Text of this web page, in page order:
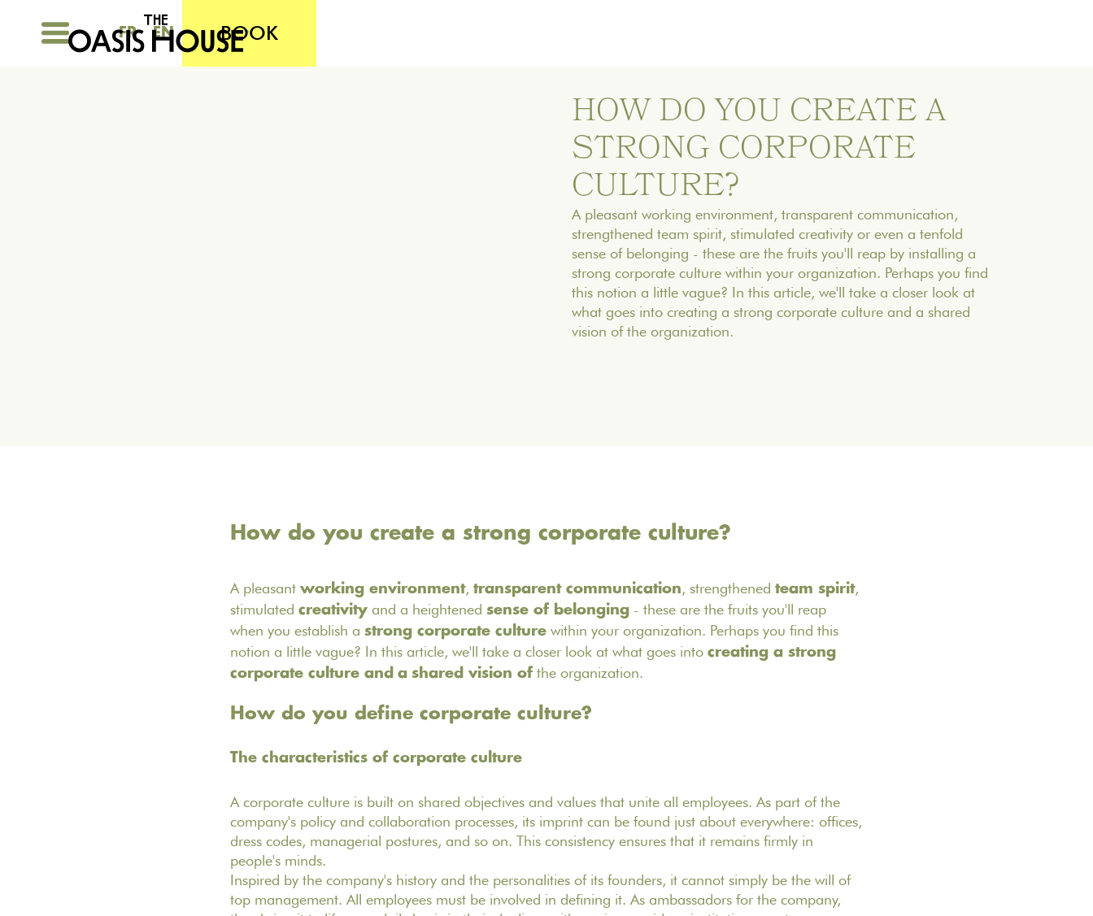
FR EN BOOK
HOW DO YOU CREATE A
STRONG CORPORATE
CULTURE?
‍A pleasant working environment, transparent communication,
strengthened team spirit, stimulated creativity or even a tenfold
sense of belonging - these are the fruits you'll reap by installing a
strong corporate culture within your organization. Perhaps you find
this notion a little vague? In this article, we'll take a closer look at
what goes into creating a strong corporate culture and a shared
vision of the organization.
How do you create a strong corporate culture?
A pleasant working environment, transparent communication, strengthened team spirit,
stimulated creativityand a heightened sense of belonging- these are the fruits you'll reap
when you establish a strong corporate culturewithin your organization. Perhaps you find this
notion a little vague? In this article, we'll take a closer look at what goes into creating a strong
corporate culture and a shared vision ofthe organization.
How do you define corporate culture?
The characteristics of corporate culture
A corporate culture is built on shared objectives and values that unite all employees. As part of the
company's policy and collaboration processes, its imprint can be found just about everywhere: offices,
dress codes, managerial postures, and so on. This consistency ensures that it remains firmly in
people's minds.
Inspired by the company's history and the personalities of its founders, it cannot simply be the will of
top management. All employees must be involved in defining it. As ambassadors for the company,